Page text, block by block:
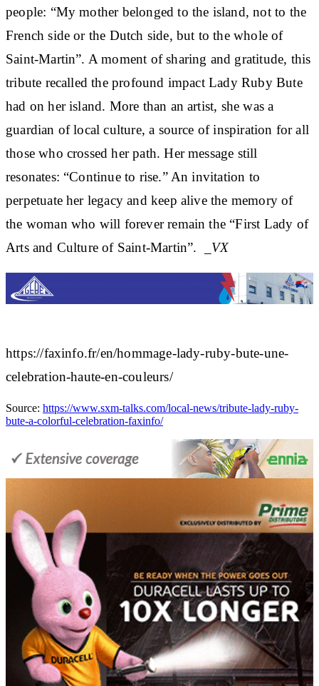
people: “My mother belonged to the island, not to the
French side or the Dutch side, but to the whole of
Saint-Martin”. A moment of sharing and gratitude, this
tribute recalled the profound impact Lady Ruby Bute
had on her island. More than an artist, she was a
guardian of local culture, a source of inspiration for all
those who crossed her path. Her message still
resonates: “Continue to rise.” An invitation to
perpetuate her legacy and keep alive the memory of
the woman who will forever remain the “First Lady of
Arts and Culture of Saint-Martin”.
_VX
https://faxinfo.fr/en/hommage-lady-ruby-bute-une-
celebration-haute-en-couleurs/
Source: https://www.sxm-talks.com/local-news/tribute-lady-ruby-
bute-a-colorful-celebration-faxinfo/